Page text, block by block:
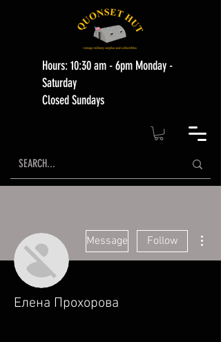
Hours: 10:30 am - 6pm Monday -
Saturday
Closed Sundays
Message Follow
Елена Прохорова